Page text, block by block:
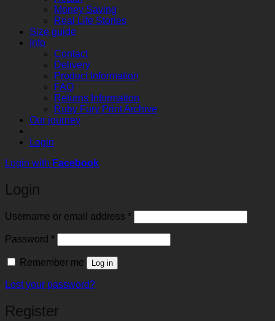
Money Saving
Real Life Stories
Size guide
Info
Contact
Delivery
Product Information
FAQ
Returns Information
Ruby Fury Print Archive
Our journey
Login
Login with Facebook
Login
Username or email address *Required
Password *Required
Remember me Log in
Lost your password?
Register